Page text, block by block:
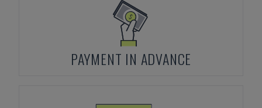
PAYMENT IN ADVANCE